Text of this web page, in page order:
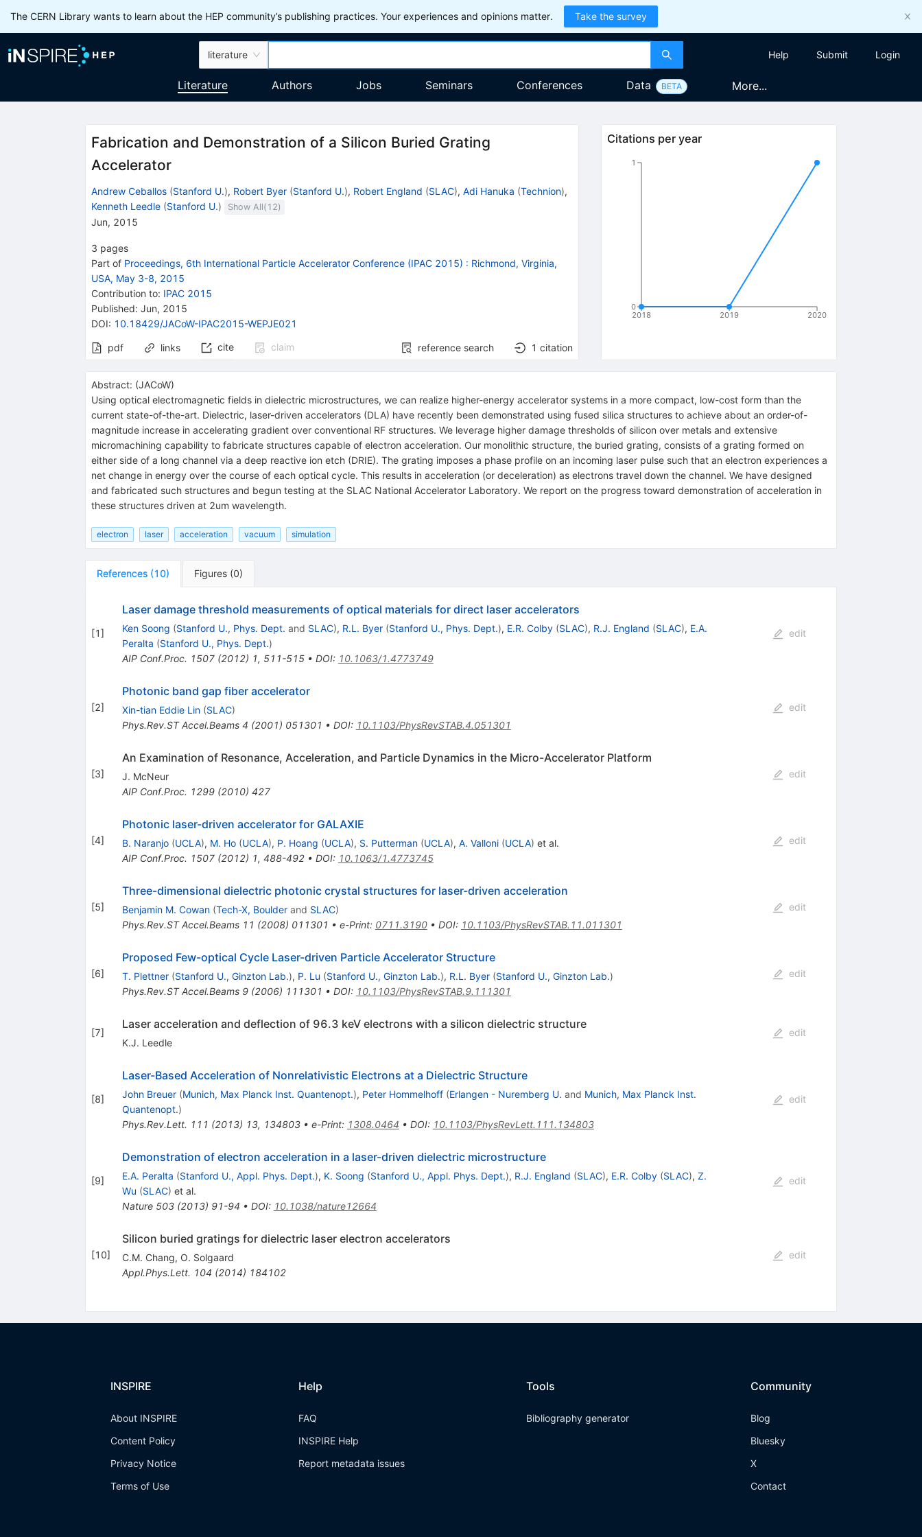
The CERN Library wants to learn about the HEP community’s publishing practices. Your experiences and opinions matter. Take the survey
literature Help Submit Login
Literature Authors Jobs Seminars Conferences Data BETA More...
Fabrication and Demonstration of a Silicon Buried Grating
Accelerator
Andrew Ceballos (Stanford U.), Robert Byer (Stanford U.), Robert England (SLAC), Adi Hanuka (Technion),
Kenneth Leedle (Stanford U.) Show All( 12)
Jun, 2015
3 pages
Part of Proceedings, 6th International Particle Accelerator Conference (IPAC 2015) : Richmond, Virginia,
USA, May 3-8, 2015
Contribution to: IPAC 2015
Published: Jun, 2015
DOI: 10.18429/JACoW-IPAC2015-WEPJE021
pdf links cite claim reference search 1 citation
Citations per year
2018 2019 2020
0
1
Abstract: (JACoW)
Using optical electromagnetic fields in dielectric microstructures, we can realize higher-energy accelerator systems in a more compact, low-cost form than the
current state-of-the-art. Dielectric, laser-driven accelerators (DLA) have recently been demonstrated using fused silica structures to achieve about an order-of-
magnitude increase in accelerating gradient over conventional RF structures. We leverage higher damage thresholds of silicon over metals and extensive
micromachining capability to fabricate structures capable of electron acceleration. Our monolithic structure, the buried grating, consists of a grating formed on
either side of a long channel via a deep reactive ion etch (DRIE). The grating imposes a phase profile on an incoming laser pulse such that an electron experiences a
net change in energy over the course of each optical cycle. This results in acceleration (or deceleration) as electrons travel down the channel. We have designed
and fabricated such structures and begun testing at the SLAC National Accelerator Laboratory. We report on the progress toward demonstration of acceleration in
these structures driven at 2um wavelength.
electron laser acceleration vacuum simulation
References (10) Figures (0)
[1]
Laser damage threshold measurements of optical materials for direct laser accelerators
Ken Soong (Stanford U., Phys. Dept. and SLAC), R.L. Byer (Stanford U., Phys. Dept.), E.R. Colby (SLAC), R.J. England (SLAC), E.A.
Peralta (Stanford U., Phys. Dept.)
AIP Conf.Proc. 1507(2012) 1, 511-515• DOI: 10.1063/1.4773749
edit
[2]
Photonic band gap fiber accelerator
Xin-tian Eddie Lin (SLAC)
Phys.Rev.ST Accel.Beams 4 (2001) 051301 • DOI: 10.1103/PhysRevSTAB.4.051301
edit
[3]
An Examination of Resonance, Acceleration, and Particle Dynamics in the Micro-Accelerator Platform
J. McNeur
AIP Conf.Proc. 1299(2010) 427
edit
[4]
Photonic laser-driven accelerator for GALAXIE
B. Naranjo (UCLA), M. Ho (UCLA), P. Hoang (UCLA), S. Putterman (UCLA), A. Valloni (UCLA) et al.
AIP Conf.Proc. 1507(2012) 1, 488-492• DOI: 10.1063/1.4773745
edit
[5]
Three-dimensional dielectric photonic crystal structures for laser-driven acceleration
Benjamin M. Cowan (Tech-X, Boulderand SLAC)
Phys.Rev.ST Accel.Beams 11 (2008) 011301 • e-Print: 0711.3190• DOI: 10.1103/PhysRevSTAB.11.011301
edit
[6]
Proposed Few-optical Cycle Laser-driven Particle Accelerator Structure
T. Plettner (Stanford U., Ginzton Lab.), P. Lu (Stanford U., Ginzton Lab.), R.L. Byer (Stanford U., Ginzton Lab.)
Phys.Rev.ST Accel.Beams 9(2006) 111301 • DOI: 10.1103/PhysRevSTAB.9.111301
edit
[7]
Laser acceleration and deflection of 96.3 keV electrons with a silicon dielectric structure
K.J. Leedle
edit
[8]
Laser-Based Acceleration of Nonrelativistic Electrons at a Dielectric Structure
John Breuer (Munich, Max Planck Inst. Quantenopt.), Peter Hommelhoff (Erlangen - Nuremberg U. and Munich, Max Planck Inst.
Quantenopt.)
Phys.Rev.Lett. 111 (2013) 13, 134803• e-Print: 1308.0464 • DOI: 10.1103/PhysRevLett.111.134803
edit
[9]
Demonstration of electron acceleration in a laser-driven dielectric microstructure
E.A. Peralta (Stanford U., Appl. Phys. Dept.), K. Soong (Stanford U., Appl. Phys. Dept.), R.J. England (SLAC), E.R. Colby (SLAC), Z.
Wu (SLAC) et al.
Nature 503(2013) 91-94 • DOI: 10.1038/nature12664
edit
[10]
Silicon buried gratings for dielectric laser electron accelerators
C.M. Chang, O. Solgaard
Appl.Phys.Lett. 104 (2014) 184102
edit
INSPIRE
About INSPIRE
Content Policy
Privacy Notice
Terms of Use
Help
FAQ
INSPIRE Help
Report metadata issues
Tools
Bibliography generator
Community
Blog
Bluesky
X
Contact